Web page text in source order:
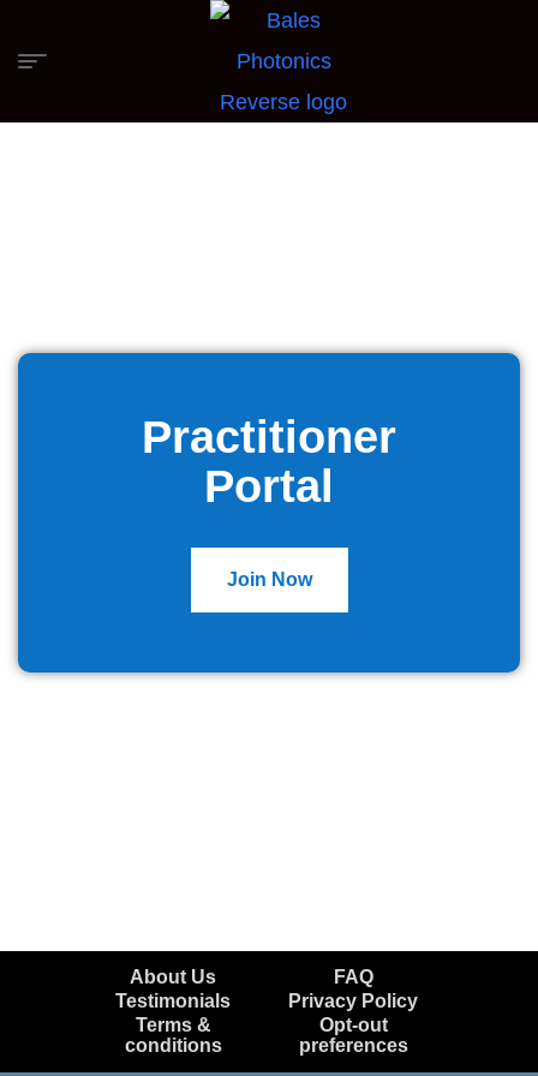
Practitioner
Portal
Join Now
About Us
FAQ
Testimonials
Privacy Policy
Terms &
conditions
Opt-out
preferences